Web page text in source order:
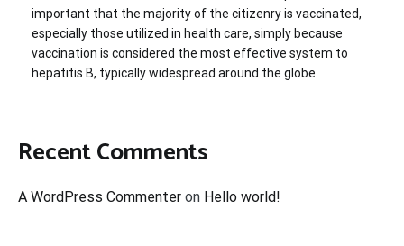
important that the majority of the citizenry is vaccinated,
especially those utilized in health care, simply because
vaccination is considered the most effective system to
hepatitis B, typically widespread around the globe
Recent Comments
A WordPress Commenter on Hello world!